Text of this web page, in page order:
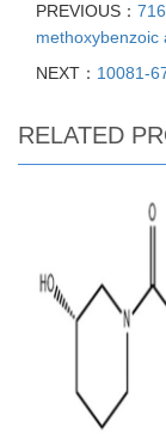
PREVIOUS：
methoxybenzoic
NEXT： 10081-
RELATED